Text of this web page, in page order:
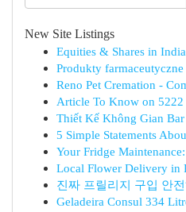
New Site Listings
Equities & Shares in
Produkty
Reno Pet Cremation -
Article To Know on
Thiết Kế Không Gian
5 Simple Statements
Your Fridge
Local Flower Delivery in
진짜 프릴리지 구입 안
Geladeira Consul 334